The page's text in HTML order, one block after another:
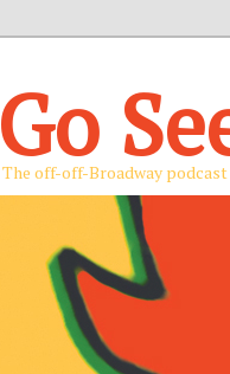
Go
The off-off-Broadway podcast